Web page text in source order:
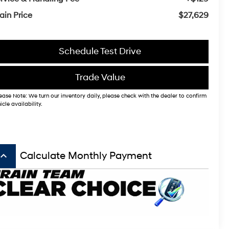
Price
$27,629
Schedule Test Drive
Trade Value
Note: We turn our inventory daily, please check with the dealer to confirm
availability.
keyboard_arrow_up Calculate Monthly Payment